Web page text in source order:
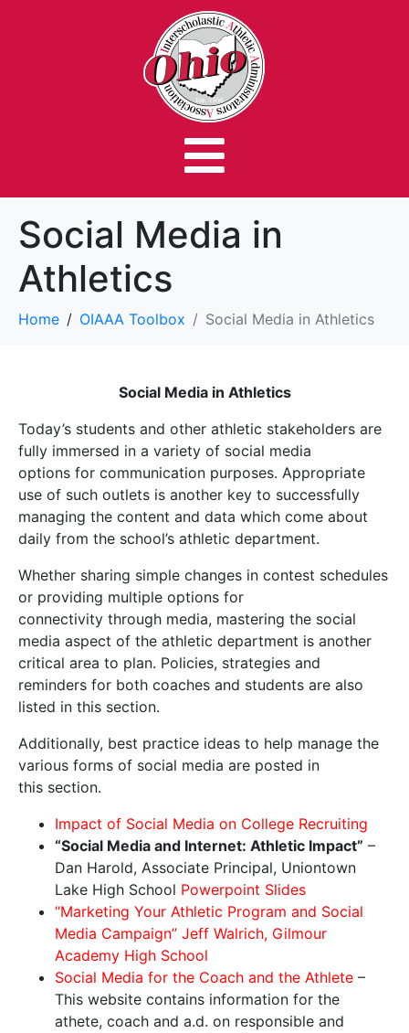
Social Media in
Athletics
Home OIAAA Toolbox Social Media in Athletics
Social Media in Athletics
Today’s students and other athletic stakeholders are
fully immersed in a variety of social media
options for communication purposes. Appropriate
use of such outlets is another key to successfully
managing the content and data which come about
daily from the school’s athletic department.
Whether sharing simple changes in contest schedules
or providing multiple options for
connectivity through media, mastering the social
media aspect of the athletic department is another
critical area to plan. Policies, strategies and
reminders for both coaches and students are also
listed in this section.
Additionally, best practice ideas to help manage the
various forms of social media are posted in
this section.
Impact of Social Media on College Recruiting
“Social Media and Internet: Athletic Impact” –
Dan Harold, Associate Principal, Uniontown
Lake High School Powerpoint Slides
“Marketing Your Athletic Program and Social
Media Campaign” Jeff Walrich, Gilmour
Academy High School
Social Media for the Coach and the Athlete –
This website contains information for the
athete, coach and a.d. on responsible and